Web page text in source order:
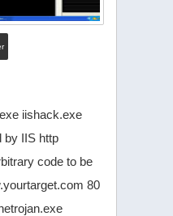
iishack.exe
by IIS http
code to be
80